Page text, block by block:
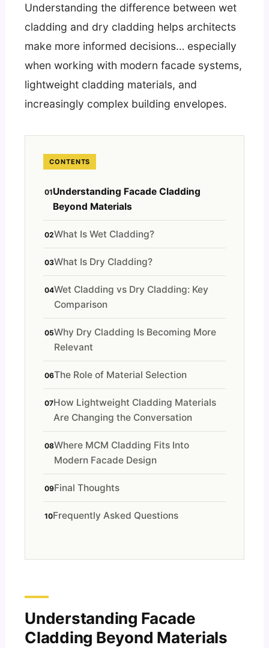
Understanding the difference between wet
cladding and dry cladding helps architects
make more informed decisions… especially
when working with modern facade systems,
lightweight cladding materials, and
increasingly complex building envelopes.
CONTENTS
Understanding Facade Cladding
Beyond Materials
What Is Wet Cladding?
What Is Dry Cladding?
Wet Cladding vs Dry Cladding: Key
Comparison
Why Dry Cladding Is Becoming More
Relevant
The Role of Material Selection
How Lightweight Cladding Materials
Are Changing the Conversation
Where MCM Cladding Fits Into
Modern Facade Design
Final Thoughts
Frequently Asked Questions
Understanding Facade
Cladding Beyond Materials